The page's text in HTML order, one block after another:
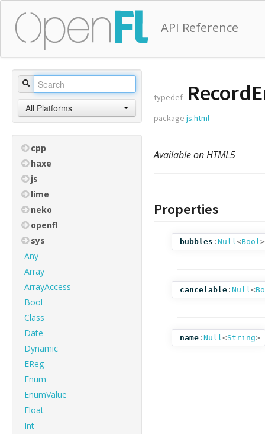
API Reference
All Platforms
cpp
haxe
js
lime
neko
openfl
sys
Any
Array
ArrayAccess
Bool
Class
Date
Dynamic
EReg
Enum
EnumValue
Float
Int
typedef
package js.html
Available on HTML5
Properties
bubbles : Null<Bool>
cancelable : Null<
name : Null<String>